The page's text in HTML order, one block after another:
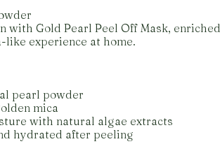
with Gold Pearl Peel Off Mask,
experience at home.
pearl powder
mica
with natural algae extracts
hydrated after peeling